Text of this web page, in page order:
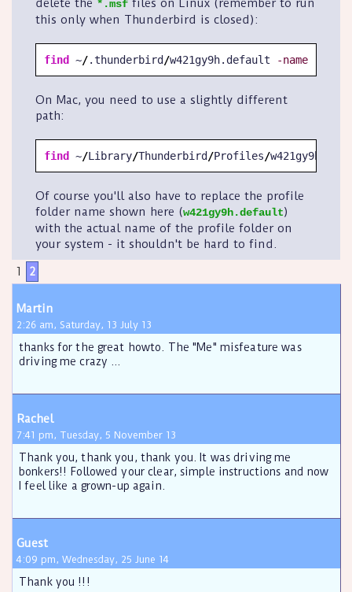
delete the *.msf files on Linux (remember to run
this only when Thunderbird is closed):
find ~/.thunderbird /w421gy9h.default -name
On Mac, you need to use a slightly different
path:
find ~/Library/Thunderbird /Profiles/
Of course you'll also have to replace the profile
folder name shown here (w421gy9h.default)
with the actual name of the profile folder on
your system - it shouldn't be hard to find.
1
2
Martin
2:26 am, Saturday, 13 July 13
thanks for the great howto. The "Me" misfeature was
driving me crazy ...
Rachel
7:41 pm, Tuesday, 5 November 13
Thank you, thank you, thank you. It was driving me
bonkers!! Followed your clear, simple instructions and now
I feel like a grown-up again.
Guest
4:09 pm, Wednesday, 25 June 14
Thank you !!!